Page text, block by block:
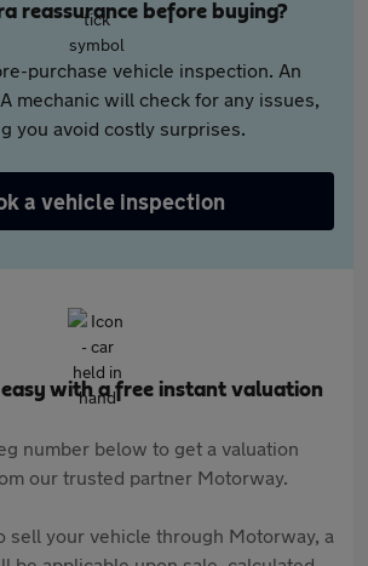
reassurance before buying?
purchase vehicle inspection. An
mechanic will check for any issues,
you avoid costly surprises.
a vehicle inspection
with a free instant valuation
number below to get a valuation
our trusted partner Motorway.
sell your vehicle through Motorway, a